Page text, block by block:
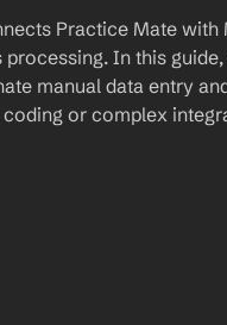
Practice Mate with
In this
manual data entry
or complex